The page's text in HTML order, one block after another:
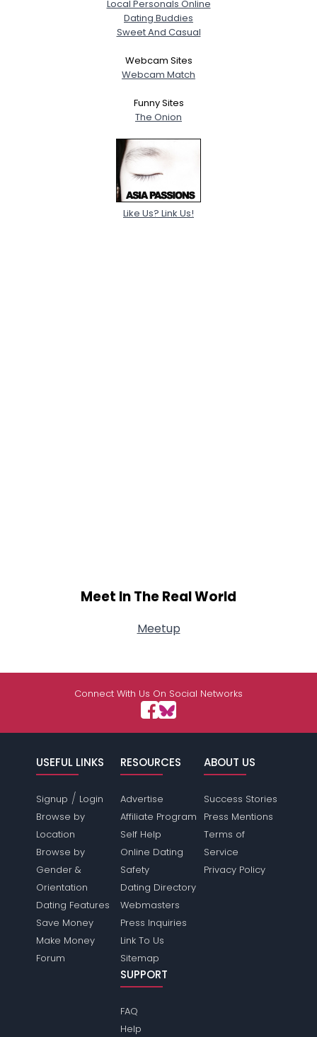
Local Personals Online
Dating Buddies
Sweet And Casual
Webcam Sites
Webcam Match
Funny Sites
The Onion
Like Us? Link Us!
Meet In The Real World
Meetup
Connect With Us On Social Networks
USEFUL LINKS
Signup / Login
Browse by
Location
Browse by
Gender &
Orientation
Dating Features
Save Money
Make Money
Forum
RESOURCES
Advertise
Affiliate Program
Self Help
Online Dating
Safety
Dating Directory
Webmasters
Press Inquiries
Link To Us
Sitemap
ABOUT US
Success Stories
Press Mentions
Terms of
Service
Privacy Policy
SUPPORT
FAQ
Help